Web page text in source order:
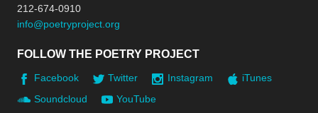
212-674-0910
info@poetryproject.org
FOLLOW THE POETRY PROJECT
Facebook Twitter Instagram
iTunes
Soundcloud
YouTube